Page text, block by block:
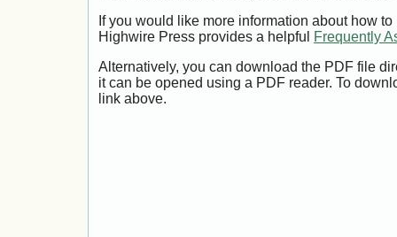
If you would like more information about how
Highwire Press provides a helpful
Frequently
Alternatively, you can download the PDF file
it can be opened using a PDF reader. To
link above.